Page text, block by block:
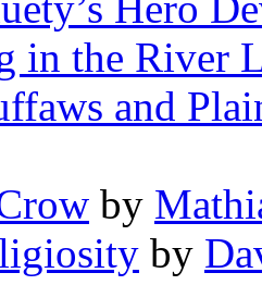
in the River
and
by
by